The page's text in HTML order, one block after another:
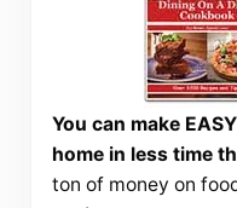
You can make
home in less time
ton of money on